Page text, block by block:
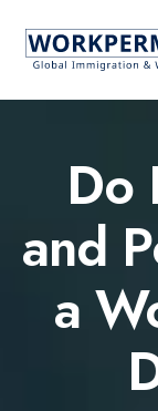
Services
Countries
Blogs
Do
and
a